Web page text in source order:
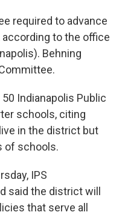
required to advance
according to the office
Behning
Indianapolis Public
schools, citing
in the district but
of schools.
IPS
said the district will
that serve all